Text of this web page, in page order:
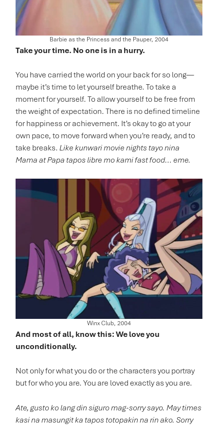
Barbie as the Princess and the Pauper, 2004
Take your time. No one is in a hurry.
You have carried the world on your back for so long—
maybe it’s time to let yourself breathe. To take a
moment for yourself. To allow yourself to be free from
the weight of expectation. There is no defined timeline
for happiness or achievement. It’s okay to go at your
own pace, to move forward when you’re ready, and to
take breaks.Like kunwari movie nights tayo nina
Mama at Papa tapos libre mo kami fast food… eme.
Winx Club, 2004
And most of all, know this: We love you
unconditionally.
Not only for what you do or the characters you portray
but for who you are. You are loved exactly as you are.
Ate, gusto ko lang din siguro mag-sorry sayo. May times
kasi na masungit ka tapos totopakin na rin ako. Sorry